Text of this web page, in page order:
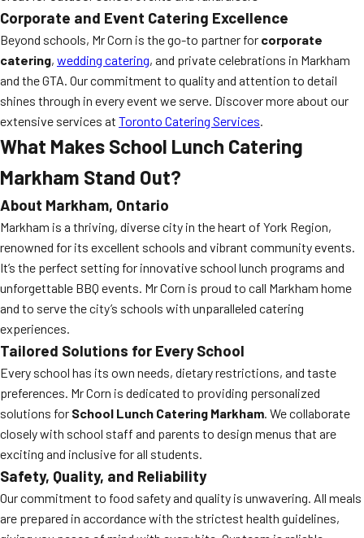
Corporate and Event Catering Excellence
Beyond schools, Mr Corn is the go-to partner for corporate
catering, wedding catering, and private celebrations in Markham
and the GTA. Our commitment to quality and attention to detail
shines through in every event we serve. Discover more about our
extensive services at Toronto Catering Services.
What Makes School Lunch Catering
Markham Stand Out?
About Markham, Ontario
Markham is a thriving, diverse city in the heart of York Region,
renowned for its excellent schools and vibrant community events.
It’s the perfect setting for innovative school lunch programs and
unforgettable BBQ events. Mr Corn is proud to call Markham home
and to serve the city’s schools with unparalleled catering
experiences.
Tailored Solutions for Every School
Every school has its own needs, dietary restrictions, and taste
preferences. Mr Corn is dedicated to providing personalized
solutions for School Lunch Catering Markham. We collaborate
closely with school staff and parents to design menus that are
exciting and inclusive for all students.
Safety, Quality, and Reliability
Our commitment to food safety and quality is unwavering. All meals
are prepared in accordance with the strictest health guidelines,